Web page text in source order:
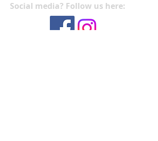
Social media? Follow us here: